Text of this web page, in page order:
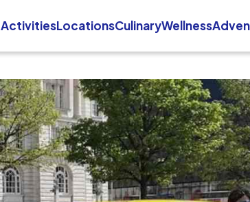
ActivitiesLocationsCulinaryWellness